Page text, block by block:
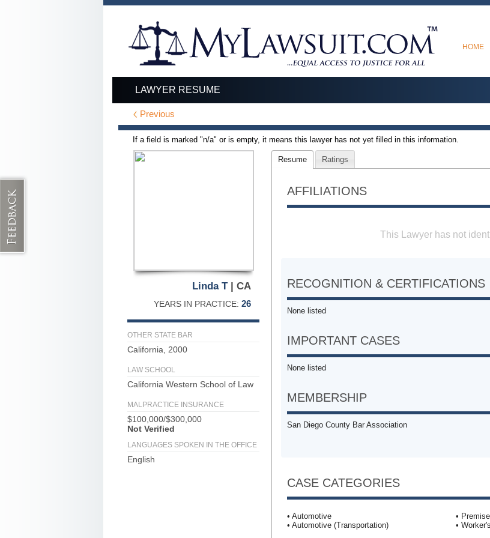
HOME
LAWYER RESUME
Previous
If a field is marked "n/a" or is empty, it means this lawyer has not yet filled in this information.
Linda T| CA
YEARS IN PRACTICE: 26
OTHER STATE BAR
California, 2000
LAW SCHOOL
California Western School of Law
MALPRACTICE INSURANCE
$100,000/$300,000
Not Verified
LANGUAGES SPOKEN IN THE OFFICE
English
Resume Ratings
AFFILIATIONS
This Lawyer has not
RECOGNITION & CERTIFICATIONS
None listed
IMPORTANT CASES
None listed
MEMBERSHIP
San Diego County Bar Association
CASE CATEGORIES
• Automotive •
• Automotive (Transportation)
•